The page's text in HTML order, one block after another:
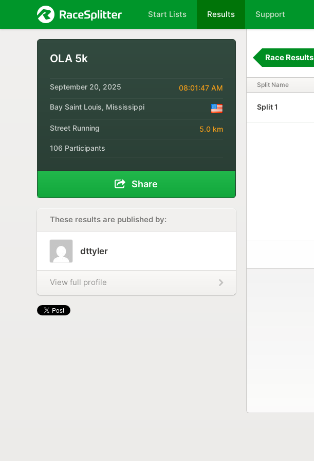
Start Lists Results Support
OLA 5k
September 20, 2025 08:01:47 AM
Bay Saint Louis, Mississippi
Street Running 5.0 km
106 Participants
Share
These results are published by:
dttyler
View full profile
Race Results
Split Name
Split 1